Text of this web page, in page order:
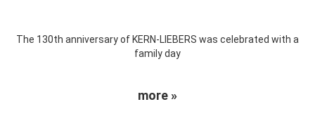
The 130th anniversary of KERN-LIEBERS was celebrated with a
family day
more »